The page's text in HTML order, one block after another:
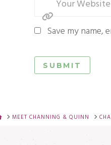
Save my name,
HOMEMEET CHANNING & QUINN